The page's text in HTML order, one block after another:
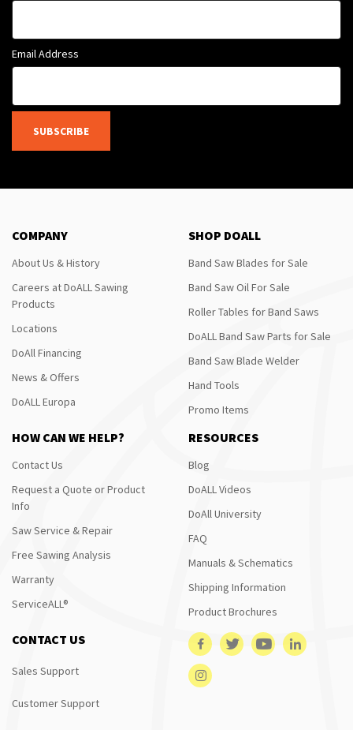
Email Address
SUBSCRIBE
COMPANY
About Us & History
Careers at DoALL Sawing
Products
Locations
DoAll Financing
News & Offers
DoALL Europa
SHOP DOALL
Band Saw Blades for Sale
Band Saw Oil For Sale
Roller Tables for Band Saws
DoALL Band Saw Parts for Sale
Band Saw Blade Welder
Hand Tools
Promo Items
HOW CAN WE HELP?
Contact Us
Request a Quote or Product
Info
Saw Service & Repair
Free Sawing Analysis
Warranty
ServiceALL®
RESOURCES
Blog
DoALL Videos
DoAll University
FAQ
Manuals & Schematics
Shipping Information
Product Brochures
CONTACT US
Sales Support
Customer Support